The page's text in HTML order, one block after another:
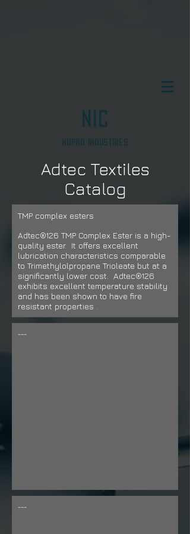
NIC
Nupro Industries
TMP complex esters
Adtec®126 TMP Complex Ester is a high-
quality ester. It offers excellent
lubrication characteristics comparable
to Trimethylolpropane Trioleate but at a
significantly lower cost. Adtec®126
exhibits excellent temperature stability
and has been shown to have fire
resistant properties
---
---
Adtec Textiles
Catalog